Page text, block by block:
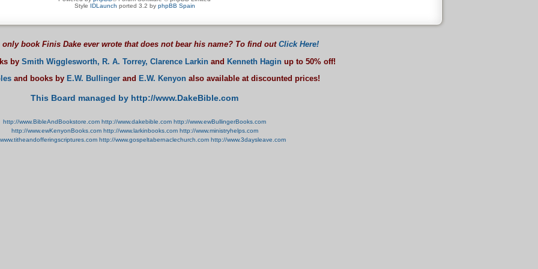
Style IDLaunch ported 3.2 by phpBB Spain
only book Finis Dake ever wrote that does not bear his name? To find out Click Here!
by Smith Wigglesworth, R. A. Torrey, Clarence Larkinand Kenneth Haginup to 50% off!
and books by E.W. Bullingerand E.W. Kenyonalso available at discounted prices!
This Board managed by http://www.DakeBible.com
http://www.BibleAndBookstore.com http://www.dakebible.com http://www.ewBullingerBooks.com
http://www.ewKenyonBooks.com http://www.larkinbooks.com http://www.ministryhelps.com
http://www.gospeltabernaclechurch.com http://www.3daysleave.com